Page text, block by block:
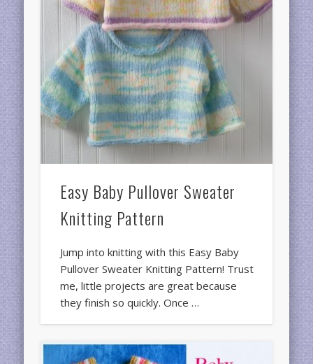
Easy Baby Pullover Sweater
Knitting Pattern
Jump into knitting with this Easy Baby
Pullover Sweater Knitting Pattern! Trust
me, little projects are great because
they finish so quickly. Once …